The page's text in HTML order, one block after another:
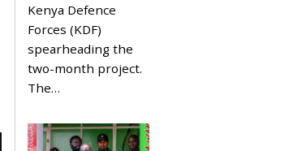
Kenya Defence
Forces (KDF)
spearheading the
two-month project.
The…